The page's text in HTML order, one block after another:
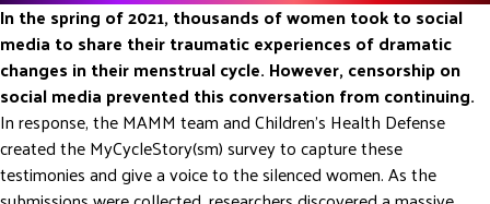
In the spring of 2021, thousands of women took to social
media to share their traumatic experiences of dramatic
changes in their menstrual cycle. However, censorship on
social media prevented this conversation from continuing.
In response, the MAMM team and Children’s Health Defense
created the MyCycleStory(sm) survey to capture these
testimonies and give a voice to the silenced women. As the